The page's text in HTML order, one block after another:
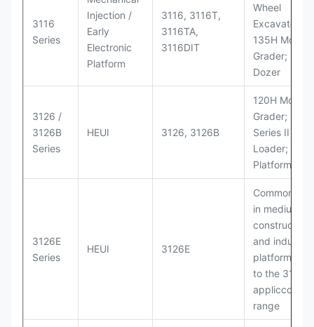
3116
Series
Injection /
Early
Electronic
Platform
3116, 3116T,
3116TA,
3116DIT
Wheel
Excavators;
135H Motor
Grader; D6M
Dozer
3126 /
3126B
Series
HEUI 3126, 3126B
120H Motor
Grader;
Series II
Loader;
Platform
3126E
Series
HEUI 3126E
Commonly
in medium-
construction
and industrial
platforms
to the 3126
range